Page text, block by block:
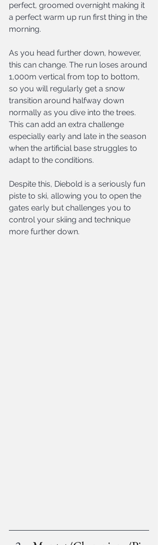
perfect, groomed overnight making it
a perfect warm up run first thing in the
morning.
As you head further down, however,
this can change. The run loses around
1,000m vertical from top to bottom,
so you will regularly get a snow
transition around halfway down
normally as you dive into the trees.
This can add an extra challenge
especially early and late in the season
when the artificial base struggles to
adapt to the conditions.
Despite this, Diebold is a seriously fun
piste to ski, allowing you to open the
gates early but challenges you to
control your skiing and technique
more further down.